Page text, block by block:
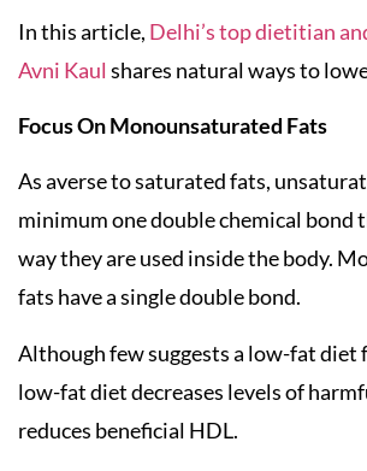
In this article, Delhi’s top dietitian
Avni Kaul shares natural ways to
Focus On Monounsaturated Fats
As averse to saturated fats,
minimum one double chemical bond
way they are used inside the body.
fats have a single double bond.
Although few suggests a low-fat diet
low-fat diet decreases levels of
reduces beneficial HDL.